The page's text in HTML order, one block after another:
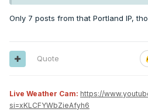
Only 7 posts from that Portland IP,
Quote
Live Weather Cam: https://
si=xKLCFYWbZieAfyh6